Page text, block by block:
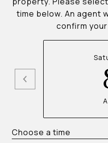
time below. An agent
confirm
Choose a time